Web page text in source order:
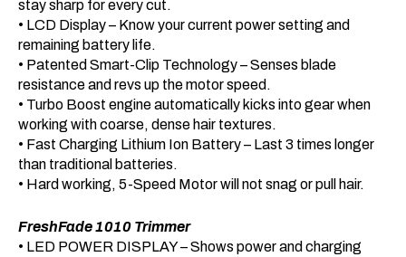
stay sharp for every cut.
• LCD Display – Know your current power setting and
remaining battery life.
• Patented Smart-Clip Technology – Senses blade
resistance and revs up the motor speed.
• Turbo Boost engine automatically kicks into gear when
working with coarse, dense hair textures.
• Fast Charging Lithium Ion Battery – Last 3 times longer
than traditional batteries.
• Hard working, 5-Speed Motor will not snag or pull hair.
FreshFade 1010 Trimmer
• LED POWER DISPLAY – Shows power and charging